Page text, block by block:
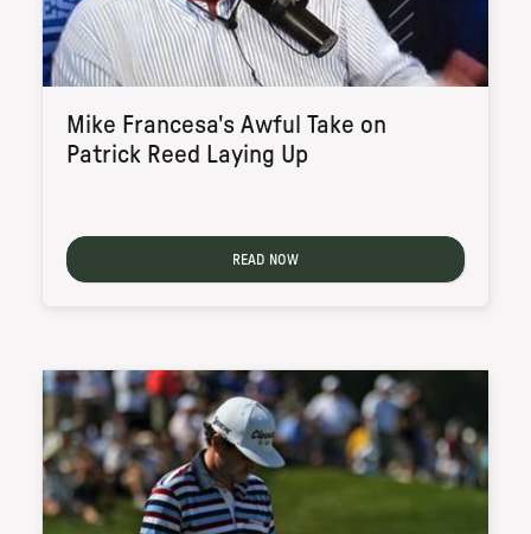
Mike Francesa's Awful Take on
Patrick Reed Laying Up
READ NOW